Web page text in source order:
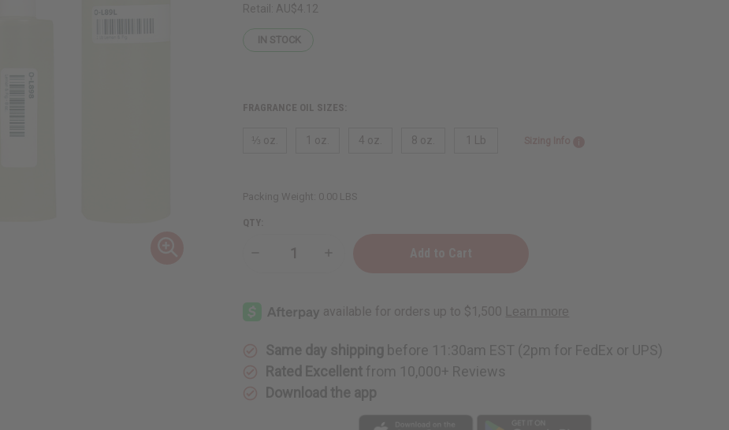
Retail: AU$4.12
IN STOCK
FRAGRANCE OIL SIZES:
⅓ oz. 1 oz. 4 oz. 8 oz. 1 Lb
Packing Weight: 0.00 LBS
QTY:
Decrease
&
Fig
Fig
Same day shipping before 11:30am EST (2pm for FedEx or UPS)
Rated Excellent from 10,000+ Reviews
Download the app